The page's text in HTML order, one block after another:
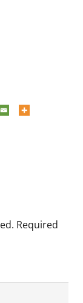
Required